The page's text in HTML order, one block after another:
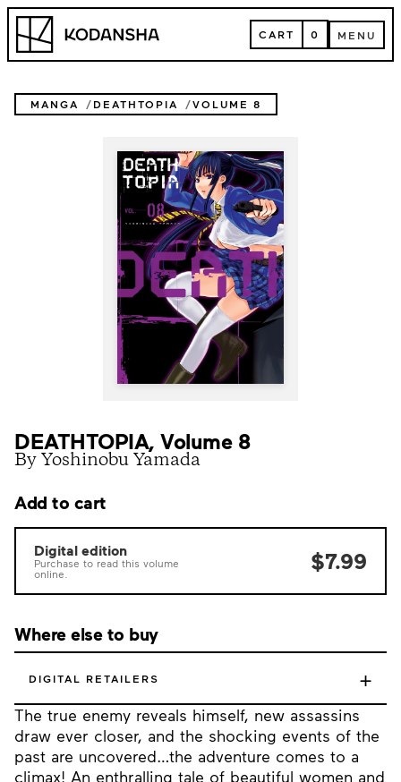
Skip
content
Kodansha CART
CART 0 MENU
MENU
MANGA DEATHTOPIA VOLUME 8
DEATHTOPIA, Volume 8
By Yoshinobu Yamada
The true enemy reveals himself, new assassins
draw ever closer, and the shocking events of the
past are uncovered…the adventure comes to a
climax! An enthralling tale of beautiful women and
Add to cart
Digital edition
Purchase to read this volume
online.
$7.99
Where else to buy
DIGITAL RETAILERS +